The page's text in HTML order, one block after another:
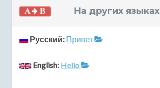
На других языках
Русский: Привет
English: Hello